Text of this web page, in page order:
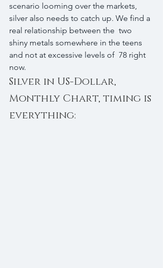
scenario looming over the markets,
silver also needs to catch up. We find a
real relationship between the  two
shiny metals somewhere in the teens
and not at excessive levels of  78 right
now.
Silver in US-Dollar,
Monthly Chart, timing is
everything: